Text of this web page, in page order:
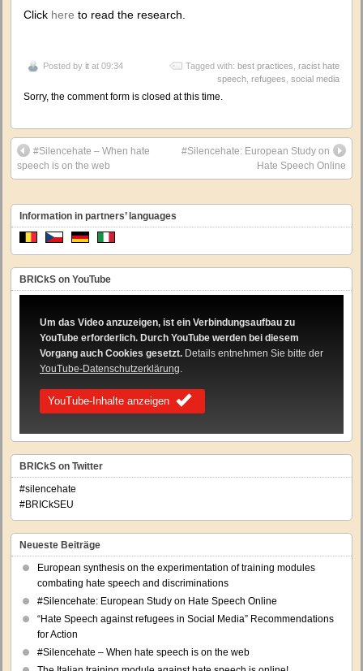
Click here to read the research.
Posted by it at 09:34 Tagged with: best practices racist hate
speech refugees social media
Sorry, the comment form is closed at this time.
#Silencehate – When hate
speech is on the web
#Silencehate: European Study on
Hate Speech Online
Information in partners’ languages
BRICkS on YouTube
Um das Video anzuzeigen, ist ein Verbindungsaufbau zu
YouTube erforderlich. Durch YouTube werden bei diesem
Vorgang auch Cookies gesetzt. Details entnehmen Sie bitte der
YouTube-Datenschutzerklärung.
YouTube-Inhalte anzeigen
BRICkS on Twitter
#silencehate
#BRICkSEU
Neueste Beiträge
European synthesis on the experimentation of training modules
combating hate speech and discriminations
#Silencehate: European Study on Hate Speech Online
“Hate Speech against refugees in Social Media” Recommendations
for Action
#Silencehate – When hate speech is on the web